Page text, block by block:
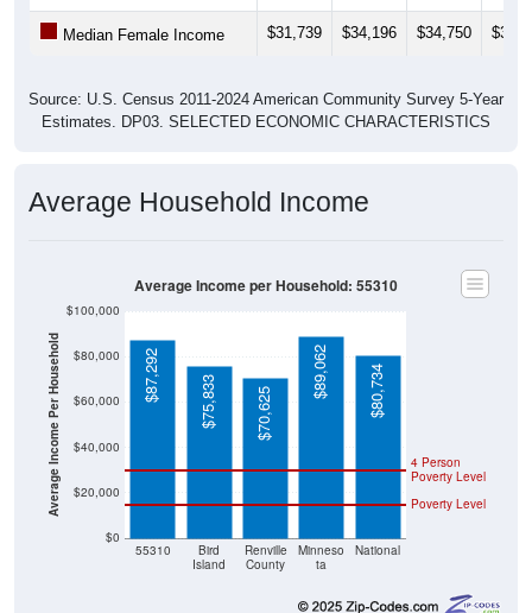
Median Female Income $31,739 $34,196 $34,750
Source: U.S. Census 2011-2024 American Community Survey 5-Year
Estimates. DP03. SELECTED ECONOMIC CHARACTERISTICS
Average Household Income
Average Income Per Household
$0
$20,000
$40,000
$60,000
$80,000
$100,000
55310
Bird
Island
Renville
County
Minneso
ta
National
Poverty Level
4 Person
Poverty Level
$87,292 $75,833 $70,625
$89,062 $80,734
Average Income per Household: 55310